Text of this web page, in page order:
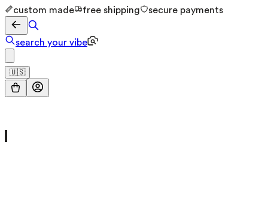
custom made free shipping secure payments
search your vibe
🇺🇸